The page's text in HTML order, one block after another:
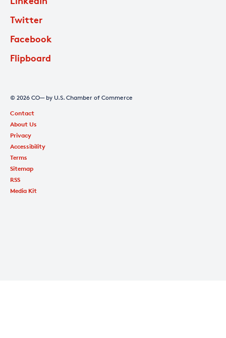
Twitter
Facebook
Flipboard
© 2026 CO— by U.S. Chamber of Commerce
Contact
About Us
Privacy
Accessibility
Terms
Sitemap
RSS
Media Kit